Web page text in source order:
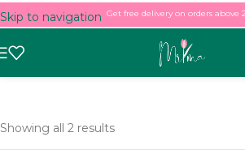
Skip to navigation Get free delivery on orders above
Showing all 2 results